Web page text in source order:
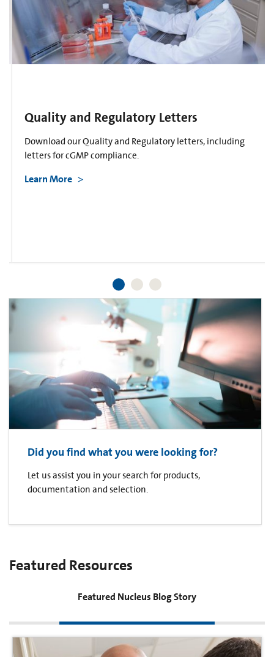
Quality and Regulatory Letters
Download our Quality and Regulatory letters, including
letters for cGMP compliance.
Learn More
Did you find what you were looking for?
Let us assist you in your search for products,
documentation and selection.
Featured Resources
Featured Nucleus Blog Story